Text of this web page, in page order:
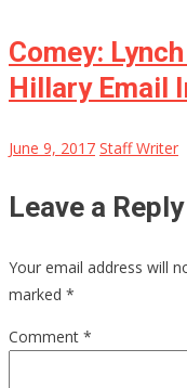
Comey:
Hillary Email
June 9, 2017 Staff Writer
Leave a Reply
Your email address will
marked *
Comment *